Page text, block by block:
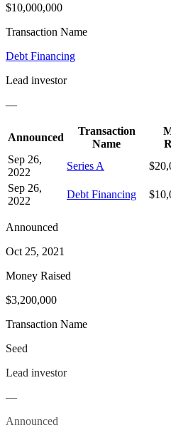
$10,000,000
Transaction Name
Debt Financing
Lead investor
—
Announced
Transaction
Name
Sep 26,
2022
Series A
Sep 26,
2022
Debt Financing
Announced
Oct 25, 2021
Money Raised
$3,200,000
Transaction Name
Seed
Lead investor
—
Announced